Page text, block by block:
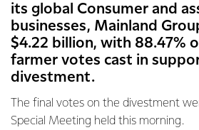
its global Consumer and
businesses, Mainland
$4.22 billion, with 88.47%
farmer votes cast in
divestment.
The final votes on the divestment
Special Meeting held this morning.